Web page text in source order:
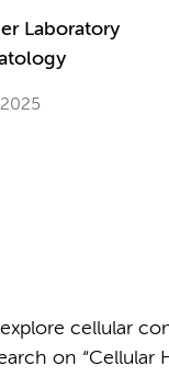
Laboratory
2025
cellular
on